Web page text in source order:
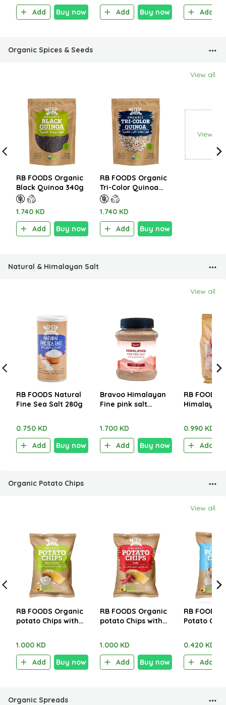
Add
Buy now
Add
Buy now
Add
Organic Spices & Seeds
View all
RB FOODS Organic
Black Quinoa 340g
1.740 KD
Add
Buy now
RB FOODS Organic
Tri-Color Quinoa
340g
1.740 KD
Add
Buy now
View all
Natural & Himalayan Salt
View all
RB FOODS Natural
Fine Sea Salt 280g
0.750 KD
Add
Buy now
Bravoo Himalayan
Fine pink salt
1.700 KD
Add
Buy now
RB FOODS
Himalayan
0.990 KD
Add
Organic Potato Chips
View all
RB FOODS Organic
potato Chips with
1.000 KD
Add
Buy now
RB FOODS Organic
potato Chips with
1.000 KD
Add
Buy now
RB FOODS
Potato
0.420 KD
Add
Organic Spreads